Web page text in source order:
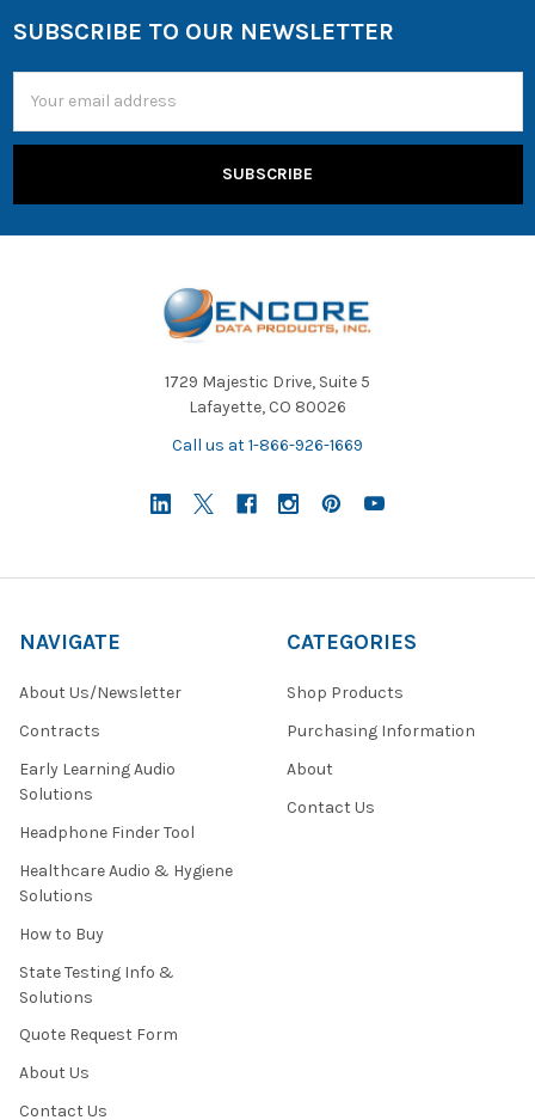
SUBSCRIBE TO OUR NEWSLETTER
Address
1729 Majestic Drive, Suite 5
Lafayette, CO 80026
Call us at 1-866-926-1669
NAVIGATE
About Us/Newsletter
Contracts
Early Learning Audio
Solutions
Headphone Finder Tool
Healthcare Audio & Hygiene
Solutions
How to Buy
State Testing Info &
Solutions
Quote Request Form
About Us
Contact Us
CATEGORIES
Shop Products
Purchasing Information
About
Contact Us